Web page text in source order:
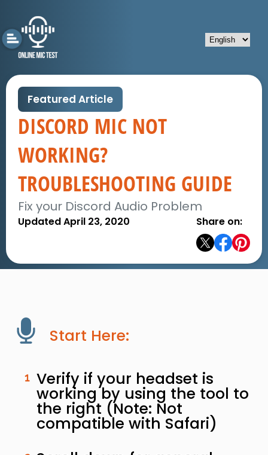
Featured Article
DISCORD MIC NOT
WORKING?
TROUBLESHOOTING GUIDE
Fix your Discord Audio Problem
Updated April 23, 2020 Share on:
Start Here:
1 Verify if your headset is
working by using the tool to
the right (Note: Not
compatible with Safari)